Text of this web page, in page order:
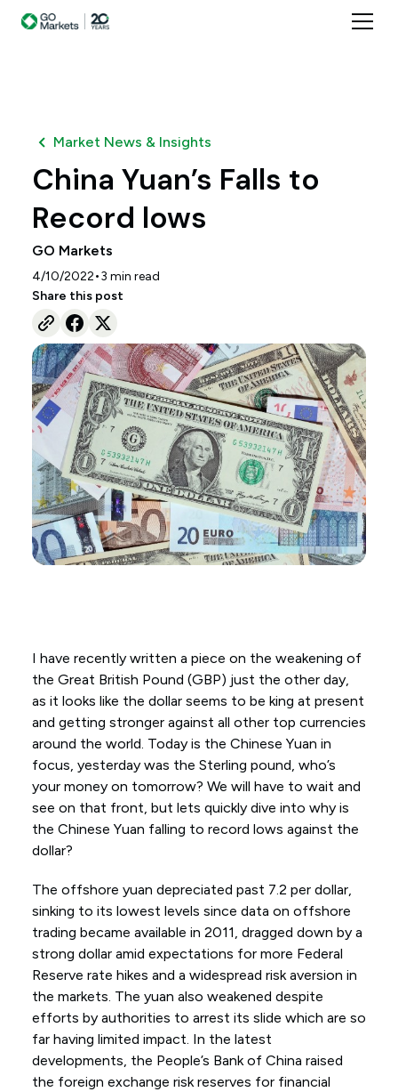
Market News & Insights
China Yuan’s Falls to
Record lows
GO Markets
4/10/2022•3 min read
Share this post
I have recently written a piece on the weakening of
the Great British Pound (GBP) just the other day,
as it looks like the dollar seems to be king at present
and getting stronger against all other top currencies
around the world. Today is the Chinese Yuan in
focus, yesterday was the Sterling pound, who’s
your money on tomorrow? We will have to wait and
see on that front, but lets quickly dive into why is
the Chinese Yuan falling to record lows against the
dollar?
The offshore yuan depreciated past 7.2 per dollar,
sinking to its lowest levels since data on offshore
trading became available in 2011, dragged down by a
strong dollar amid expectations for more Federal
Reserve rate hikes and a widespread risk aversion in
the markets. The yuan also weakened despite
efforts by authorities to arrest its slide which are so
far having limited impact. In the latest
developments, the People’s Bank of China raised
the foreign exchange risk reserves for financial